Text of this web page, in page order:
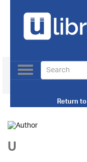
Return to
Toggle
navigation
U